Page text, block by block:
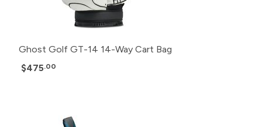
Ghost Golf GT-14 14-Way Cart Bag
$475.00